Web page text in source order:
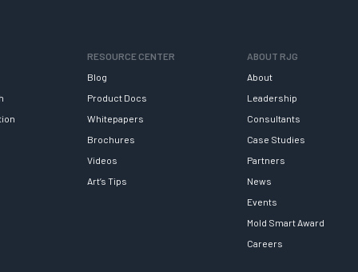
RESOURCE CENTER
Blog
Product Docs
Whitepapers
Brochures
Videos
Art’s Tips
ABOUT RJG
About
Leadership
Consultants
Case Studies
Partners
News
Events
Mold Smart Award
Careers